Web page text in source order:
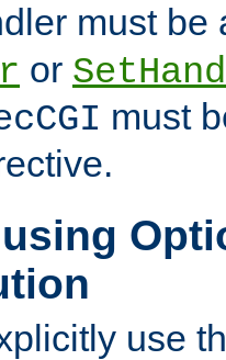
must be
or
must
use